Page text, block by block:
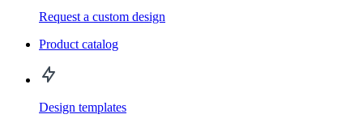
Request a custom design
Product catalog
Design templates